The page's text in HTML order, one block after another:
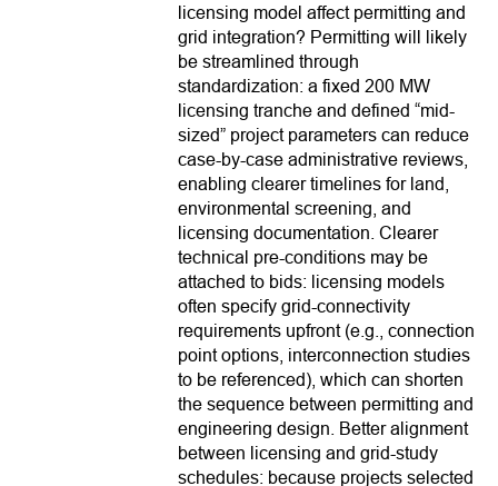
licensing model affect permitting and
grid integration? Permitting will likely
be streamlined through
standardization: a fixed 200 MW
licensing tranche and defined “mid-
sized” project parameters can reduce
case-by-case administrative reviews,
enabling clearer timelines for land,
environmental screening, and
licensing documentation. Clearer
technical pre-conditions may be
attached to bids: licensing models
often specify grid-connectivity
requirements upfront (e.g., connection
point options, interconnection studies
to be referenced), which can shorten
the sequence between permitting and
engineering design. Better alignment
between licensing and grid-study
schedules: because projects selected